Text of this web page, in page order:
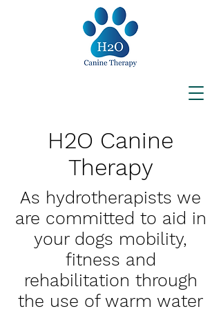
H2O Canine
Therapy
As hydrotherapists we
are committed to aid in
your dogs mobility,
fitness and
rehabilitation through
the use of warm water